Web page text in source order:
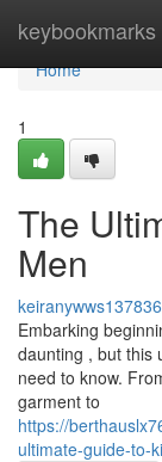
keybookmarks
Home
Home
1
The
Men
keiranywws137836
Embarking
daunting , but this
need to know.
garment to
https://
ultimate-guide-to-